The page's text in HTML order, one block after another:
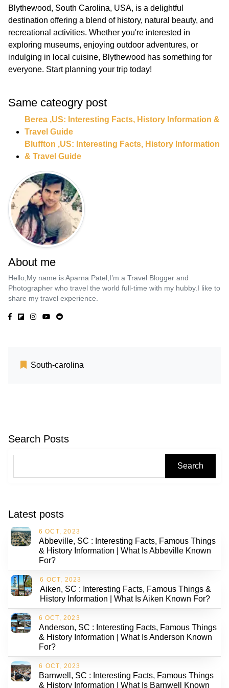
Blythewood, South Carolina, USA, is a delightful
destination offering a blend of history, natural beauty, and
recreational activities. Whether you're interested in
exploring museums, enjoying outdoor adventures, or
indulging in local cuisine, Blythewood has something for
everyone. Start planning your trip today!
Same cateogry post
Berea ,US: Interesting Facts, History Information &
Travel Guide
Bluffton ,US: Interesting Facts, History Information
& Travel Guide
About me
Hello,My name is Aparna Patel,I’m a Travel Blogger and
Photographer who travel the world full-time with my hubby.I like to
share my travel experience.
South-carolina
Search Posts
Search
Latest posts
6 OCT, 2023
Abbeville, SC : Interesting Facts, Famous Things
& History Information | What Is Abbeville Known
For?
6 OCT, 2023
Aiken, SC : Interesting Facts, Famous Things &
History Information | What Is Aiken Known For?
6 OCT, 2023
Anderson, SC : Interesting Facts, Famous Things
& History Information | What Is Anderson Known
For?
6 OCT, 2023
Barnwell, SC : Interesting Facts, Famous Things
& History Information | What Is Barnwell Known